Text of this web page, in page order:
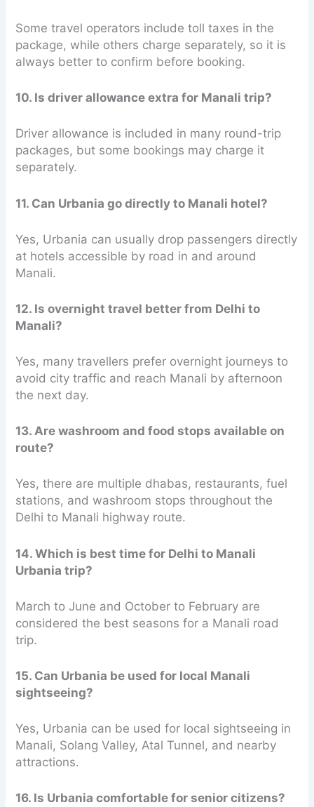
Some travel operators include toll taxes in the
package, while others charge separately, so it is
always better to confirm before booking.
10. Is driver allowance extra for Manali trip?
Driver allowance is included in many round-trip
packages, but some bookings may charge it
separately.
11. Can Urbania go directly to Manali hotel?
Yes, Urbania can usually drop passengers directly
at hotels accessible by road in and around
Manali.
12. Is overnight travel better from Delhi to
Manali?
Yes, many travellers prefer overnight journeys to
avoid city traffic and reach Manali by afternoon
the next day.
13. Are washroom and food stops available on
route?
Yes, there are multiple dhabas, restaurants, fuel
stations, and washroom stops throughout the
Delhi to Manali highway route.
14. Which is best time for Delhi to Manali
Urbania trip?
March to June and October to February are
considered the best seasons for a Manali road
trip.
15. Can Urbania be used for local Manali
sightseeing?
Yes, Urbania can be used for local sightseeing in
Manali, Solang Valley, Atal Tunnel, and nearby
attractions.
16. Is Urbania comfortable for senior citizens?